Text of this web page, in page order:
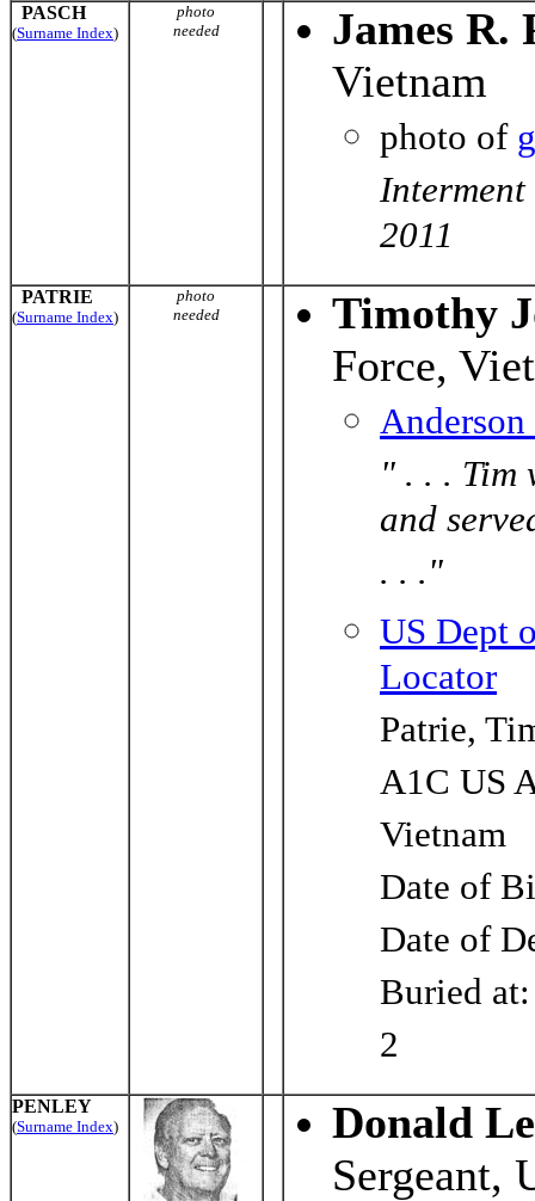
PASCH
(Surname Index)
photo
needed
James R.
Vietnam
photo of
2011
PATRIE
(Surname Index)
photo
needed
Timothy
Force,
Anderson
" . . . Tim
and
. . ."
US Dept
Locator
Patrie,
A1C US
Vietnam
Date of
Date of
Buried
2
PENLEY
(Surname Index)
Donald
Sergeant,